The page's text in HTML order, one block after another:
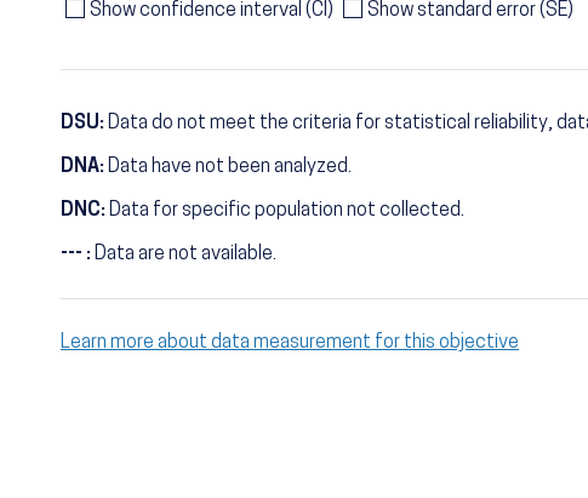
Show confidence interval (CI) Show standard error (SE)
DSU: Data do not meet the criteria for statistical reliability,
DNA: Data have not been analyzed.
DNC: Data for specific population not collected.
--- : Data are not available.
Learn more about data measurement for this objective